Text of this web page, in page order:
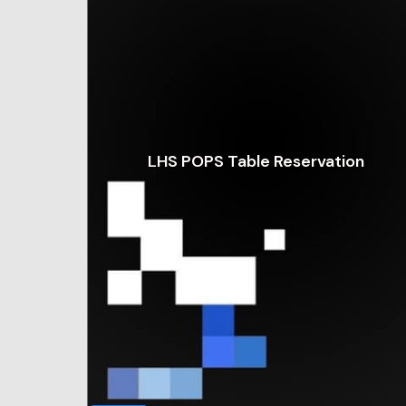
LHS POPS Table Reservation